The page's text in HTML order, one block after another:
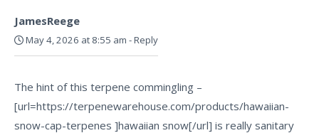
JamesReege
May 4, 2026 at 8:55 am -Reply
The hint of this terpene commingling –
[url=https://terpenewarehouse.com/products/hawaiian-
snow-cap-terpenes ]hawaiian snow[/url] is really sanitary